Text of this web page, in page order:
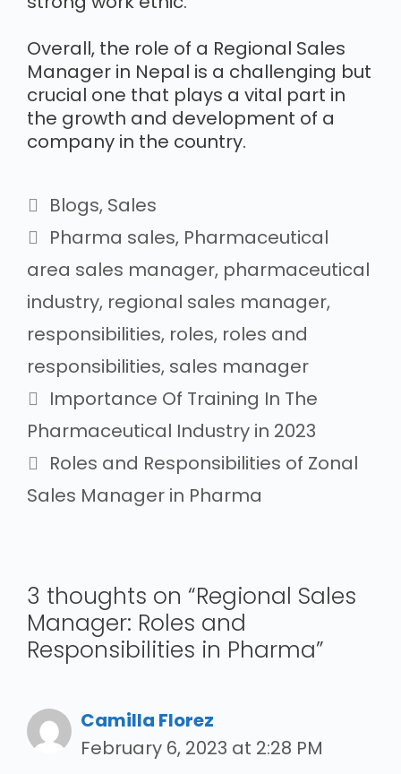
Overall, the role of a Regional Sales
Manager in Nepal is a challenging but
crucial one that plays a vital part in
the growth and development of a
company in the country.
Blogs, Sales
Pharma sales, Pharmaceutical
area sales manager, pharmaceutical
industry, regional sales manager,
responsibilities, roles, roles and
responsibilities, sales manager
Importance Of Training In The
Pharmaceutical Industry in 2023
Roles and Responsibilities of Zonal
Sales Manager in Pharma
3 thoughts on “Regional Sales
Manager: Roles and
Responsibilities in Pharma”
Camilla Florez
February 6, 2023 at 2:28 PM